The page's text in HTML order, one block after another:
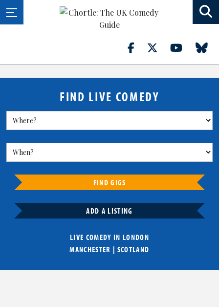
FIND LIVE COMEDY
FIND GIGS
ADD A LISTING
LIVE COMEDY IN LONDON
MANCHESTER | SCOTLAND